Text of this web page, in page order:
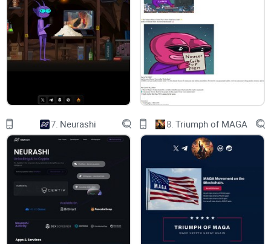
life, offering a seamless and secure experience powered by
blockchain technology.
BUILDER
Create the land, and craft and your unique Virtual Worlds
Create your unique commercial landmark. Show and convey
to audiences your brand's history, culture and products in the
building. Experience virtual reality in the exhibition hall,
interact and communicate with the brand, and know more
about the brand.
7. Neurashi 8. Triumph of MAGA